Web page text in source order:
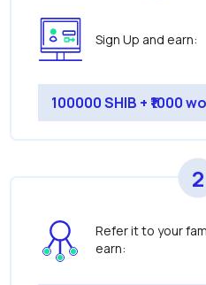
Sign Up and earn:
100000 SHIB + ₹1000
2
Refer it to your
earn: